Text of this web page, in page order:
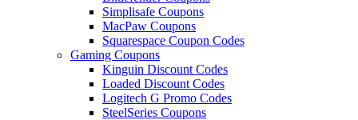
Simplisafe Coupons
MacPaw Coupons
Squarespace Coupon Codes
Gaming Coupons
Kinguin Discount Codes
Loaded Discount Codes
Logitech G Promo Codes
SteelSeries Coupons